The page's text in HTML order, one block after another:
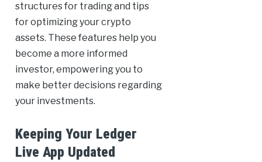
structures for trading and tips
for optimizing your crypto
assets. These features help you
become a more informed
investor, empowering you to
make better decisions regarding
your investments.
Keeping Your Ledger
Live App Updated